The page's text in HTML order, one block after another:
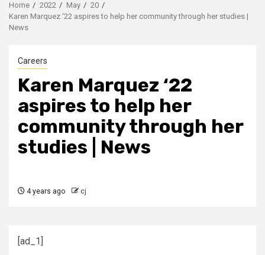
Home 2022 May
20
Karen Marquez ‘22 aspires to help her community through her studies |
News
Careers
Karen Marquez ‘22
aspires to help her
community through her
studies | News
4 years ago cj
[ad_1]